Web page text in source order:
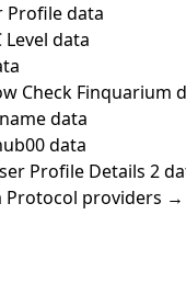
Profile data
Level data
Check Finquarium
data
data
Profile Details 2
Protocol providers →